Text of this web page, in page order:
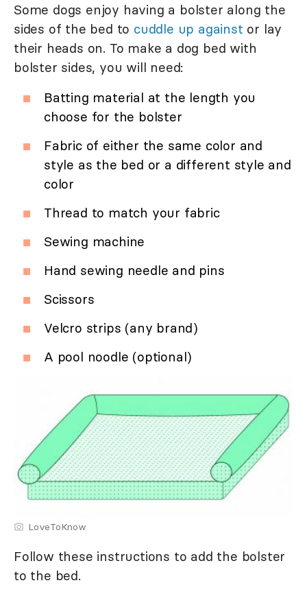
Some dogs enjoy having a bolster along the
sides of the bed to cuddle up against or lay
their heads on. To make a dog bed with
bolster sides, you will need:
Batting material at the length you
choose for the bolster
Fabric of either the same color and
style as the bed or a different style and
color
Thread to match your fabric
Sewing machine
Hand sewing needle and pins
Scissors
Velcro strips (any brand)
A pool noodle (optional)
LoveToKnow
Follow these instructions to add the bolster
to the bed.